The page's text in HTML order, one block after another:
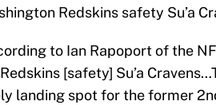
Redskins safety Su’a
to Ian Rapoport of the
[safety] Su’a
landing spot for the former